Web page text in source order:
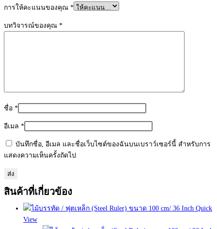
การให้คะแนนของคุณ *
บทวิจารณ์ของคุณ *
ชื่อ *
อีเมล *
บันทึกชื่อ, อีเมล และชื่อเว็บไซต์ของฉันบนเบราว์เซอร์นี้ สำหรับการ
แสดงความเห็นครั้งถัดไป
สินค้าที่เกี่ยวข้อง
Quick
View